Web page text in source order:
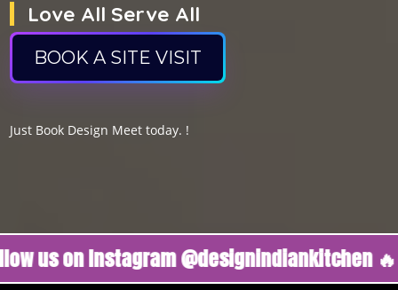
Love All Serve All
BOOK A SITE VISIT
Just Book Design Meet today. !
Instagram @designindiankitchen 🔥